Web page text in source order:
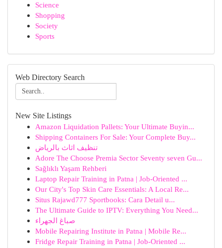
Science
Shopping
Society
Sports
Web Directory Search
New Site Listings
Amazon Liquidation Pallets: Your Ultimate Buyin...
Shipping Containers For Sale: Your Complete Buy...
تنظيف اثاث بالرياض
Adore The Choose Premia Sector Seventy seven Gu...
Sağlıklı Yaşam Rehberi
Laptop Repair Training in Patna | Job-Oriented ...
Our City's Top Skin Care Essentials: A Local Re...
Situs Rajawd777 Sportbooks: Cara Detail u...
The Ultimate Guide to IPTV: Everything You Need...
صباغ الجهراء
Mobile Repairing Institute in Patna | Mobile Re...
Fridge Repair Training in Patna | Job-Oriented ...